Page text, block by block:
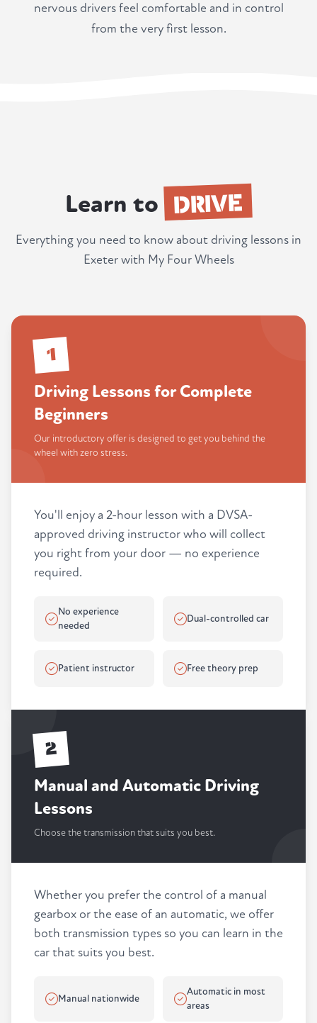
nervous drivers feel comfortable and in control
from the very first lesson.
Learn to DRIVE
Everything you need to know about driving lessons in
Exeter with My Four Wheels
1
Driving Lessons for Complete
Beginners
Our introductory offer is designed to get you behind the
wheel with zero stress.
You'll enjoy a 2-hour lesson with a DVSA-
approved driving instructor who will collect
you right from your door — no experience
required.
No experience
needed
Dual-controlled car
Patient instructor Free theory prep
Whether you prefer the control of a manual
gearbox or the ease of an automatic, we offer
both transmission types so you can learn in the
car that suits you best.
Manual nationwide
Automatic in most
areas
2
Manual and Automatic Driving
Lessons
Choose the transmission that suits you best.